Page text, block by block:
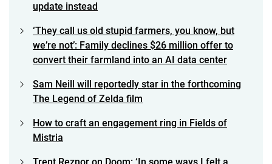
update instead
‘They call us old stupid farmers, you know, but
we’re not’: Family declines $26 million offer to
convert their farmland into an AI data center
Sam Neill will reportedly star in the forthcoming
The Legend of Zelda film
How to craft an engagement ring in Fields of
Mistria